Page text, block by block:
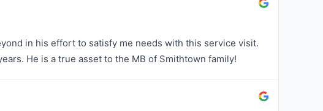
in his effort to satisfy me needs with this service visit.
He is a true asset to the MB of Smithtown family!